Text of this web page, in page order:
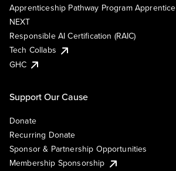
Apprenticeship Pathway Program Apprentice
NEXT
Responsible AI Certification (RAIC)
Tech Collabs
GHC
Support Our Cause
Donate
Recurring Donate
Sponsor & Partnership Opportunities
Membership Sponsorship